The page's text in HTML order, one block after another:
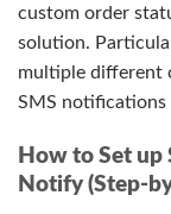
custom order
solution.
multiple different
SMS
How to Set
Notify (Step-